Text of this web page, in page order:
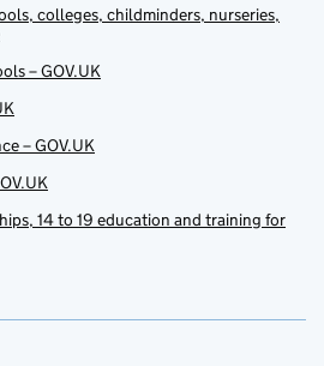
colleges, childminders, nurseries,
– GOV.UK
– GOV.UK
14 to 19 education and training for